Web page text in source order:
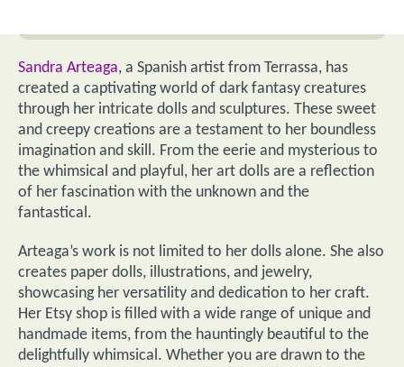
Sandra Arteaga, a Spanish artist from Terrassa, has
created a captivating world of dark fantasy creatures
through her intricate dolls and sculptures. These sweet
and creepy creations are a testament to her boundless
imagination and skill. From the eerie and mysterious to
the whimsical and playful, her art dolls are a reflection
of her fascination with the unknown and the
fantastical.
Arteaga’s work is not limited to her dolls alone. She also
creates paper dolls, illustrations, and jewelry,
showcasing her versatility and dedication to her craft.
Her Etsy shop is filled with a wide range of unique and
handmade items, from the hauntingly beautiful to the
delightfully whimsical. Whether you are drawn to the